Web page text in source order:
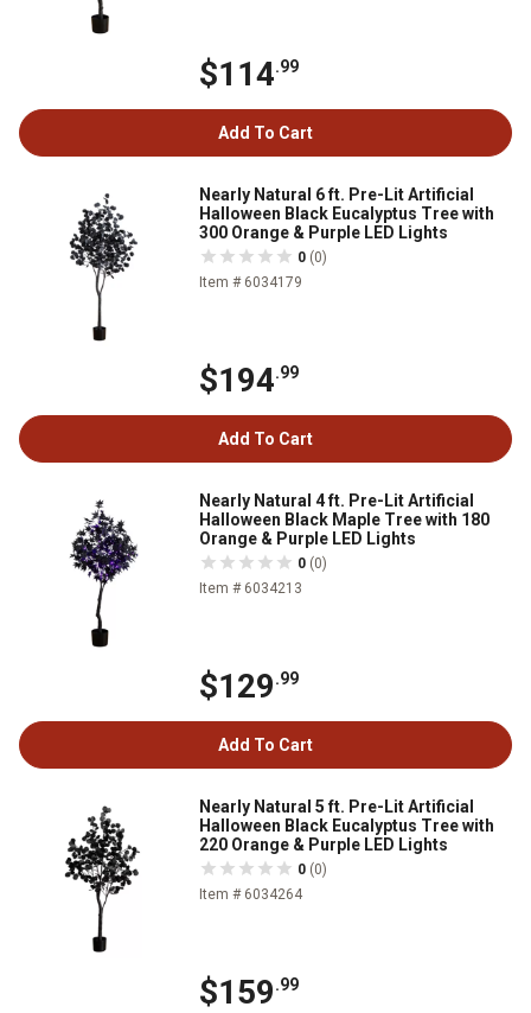
$114.99
Add To Cart
Nearly Natural 6 ft. Pre-Lit Artificial
Halloween Black Eucalyptus Tree with
300 Orange & Purple LED Lights
0 (0)
Item # 6034179
$194.99
Add To Cart
Nearly Natural 4 ft. Pre-Lit Artificial
Halloween Black Maple Tree with 180
Orange & Purple LED Lights
0 (0)
Item # 6034213
$129.99
Add To Cart
Nearly Natural 5 ft. Pre-Lit Artificial
Halloween Black Eucalyptus Tree with
220 Orange & Purple LED Lights
0 (0)
Item # 6034264
$159.99